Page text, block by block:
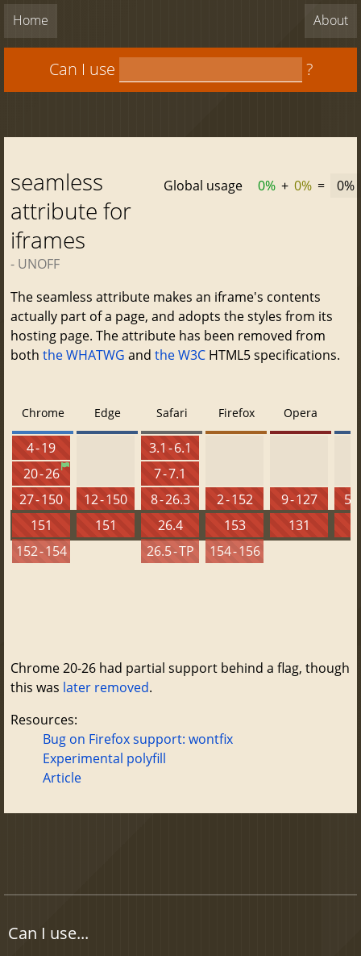
Home About
Can I use ?
seamless
attribute for
iframes
- UNOFF
Global usage 0% + 0% = 0%
The seamless attribute makes an iframe's contents
actually part of a page, and adopts the styles from its
hosting page. The attribute has been removed from
both the WHATWG and the W3C HTML5 specifications.
Chrome
4 - 19
20 - 26
27 - 150
151
152 - 154
Edge
12 - 150
151
Safari
3.1 - 6.1
7 - 7.1
8 - 26.3
26.4
26.5 - TP
Firefox
2 - 152
153
154 - 156
Opera
9 - 127
131
Chrome 20-26 had partial support behind a flag, though
this was later removed.
Resources:
Bug on Firefox support: wontfix
Experimental polyfill
Article
Can I use...